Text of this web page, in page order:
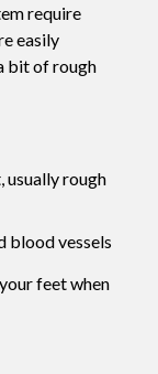
require
easily
bit of rough
usually rough
blood vessels
feet when